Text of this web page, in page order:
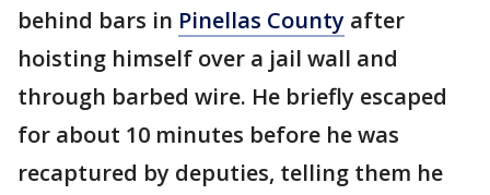
behind bars in Pinellas County after
hoisting himself over a jail wall and
through barbed wire. He briefly escaped
for about 10 minutes before he was
recaptured by deputies, telling them he